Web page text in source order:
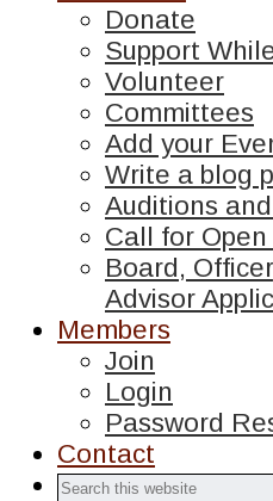
Donate
Support
Volunteer
Committees
Add your
Write a blog
Auditions
Call for
Board,
Advisor
Members
Join
Login
Password
Contact
Search